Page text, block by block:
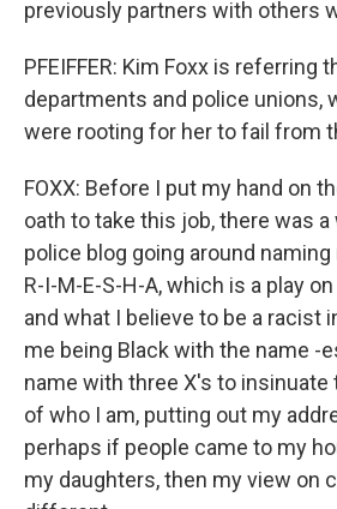
previously partners with others
PFEIFFER: Kim Foxx is referring
departments and police unions,
were rooting for her to fail from
FOXX: Before I put my hand on
oath to take this job, there was
police blog going around naming
R-I-M-E-S-H-A, which is a play
and what I believe to be a racist
me being Black with the name -
name with three X's to insinuate
of who I am, putting out my
perhaps if people came to my
my daughters, then my view on